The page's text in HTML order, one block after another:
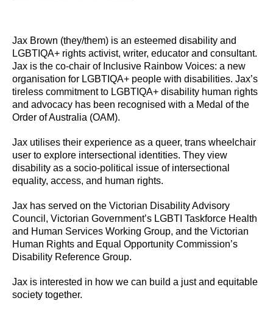
Jax Brown (they/them) is an esteemed disability and
LGBTIQA+ rights activist, writer, educator and consultant.
Jax is the co-chair of Inclusive Rainbow Voices: a new
organisation for LGBTIQA+ people with disabilities. Jax’s
tireless commitment to LGBTIQA+ disability human rights
and advocacy has been recognised with a Medal of the
Order of Australia (OAM).
Jax utilises their experience as a queer, trans wheelchair
user to explore intersectional identities. They view
disability as a socio-political issue of intersectional
equality, access, and human rights.
Jax has served on the Victorian Disability Advisory
Council, Victorian Government’s LGBTI Taskforce Health
and Human Services Working Group, and the Victorian
Human Rights and Equal Opportunity Commission’s
Disability Reference Group.
Jax is interested in how we can build a just and equitable
society together.